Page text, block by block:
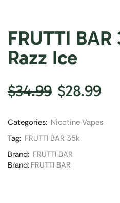
FRUTTI
Razz Ice
$34.99 $28.99
Categories: Nicotine Vapes
Tag: FRUTTI BAR 35k
Brand: FRUTTI BAR
Brand: FRUTTI BAR